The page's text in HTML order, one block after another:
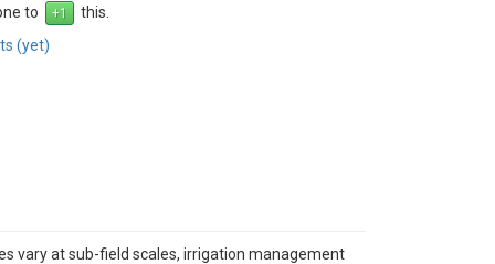
to
this.
(yet)
vary at sub-field scales, irrigation management